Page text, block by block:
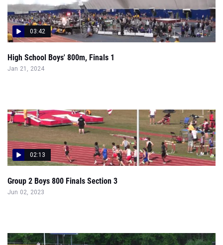
03:42
High School Boys' 800m, Finals 1
Jan 21, 2024
02:13
Group 2 Boys 800 Finals Section 3
Jun 02, 2023